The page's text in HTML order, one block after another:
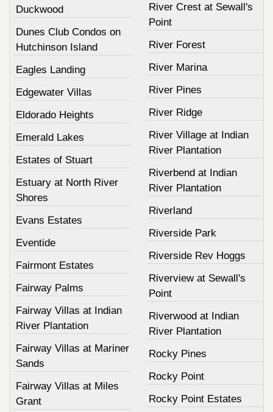
Duckwood
Dunes Club Condos on
Hutchinson Island
Eagles Landing
Edgewater Villas
Eldorado Heights
Emerald Lakes
Estates of Stuart
Estuary at North River
Shores
Evans Estates
Eventide
Fairmont Estates
Fairway Palms
Fairway Villas at Indian
River Plantation
Fairway Villas at Mariner
Sands
Fairway Villas at Miles
Grant
River Crest at Sewall's
Point
River Forest
River Marina
River Pines
River Ridge
River Village at Indian
River Plantation
Riverbend at Indian
River Plantation
Riverland
Riverside Park
Riverside Rev Hoggs
Riverview at Sewall's
Point
Riverwood at Indian
River Plantation
Rocky Pines
Rocky Point
Rocky Point Estates